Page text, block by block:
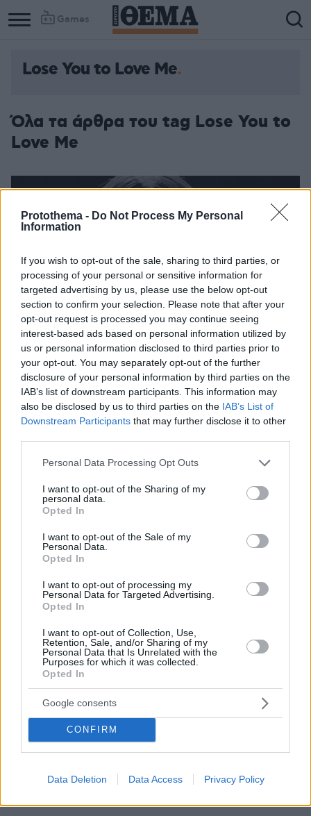
Protothema - Do Not Process My Personal
Information
If you wish to opt-out of the sale, sharing to third parties, or
processing of your personal or sensitive information for
targeted advertising by us, please use the below opt-out
section to confirm your selection. Please note that after your
opt-out request is processed you may continue seeing
interest-based ads based on personal information utilized by
us or personal information disclosed to third parties prior to
your opt-out. You may separately opt-out of the further
disclosure of your personal information by third parties on the
IAB’s list of downstream participants. This information may
also be disclosed by us to third parties on the IAB’s List of
Downstream Participants that may further disclose it to other
Please note that this website/app uses one or more Google
not limited to your visit or usage behaviour. You may click to
grant or deny consent to Google and its third-party tags to
use your data for below specified purposes in below Google
consent section.
Personal Data Processing Opt Outs
I want to opt-out of the Sharing of my
personal data.
Opted In
I want to opt-out of the Sale of my
Personal Data.
Opted In
I want to opt-out of processing my
Personal Data for Targeted Advertising.
Opted In
I want to opt-out of Collection, Use,
Retention, Sale, and/or Sharing of my
Personal Data that Is Unrelated with the
Purposes for which it was collected.
Opted In
Google consents
CONFIRM
Data Deletion Data Access Privacy Policy
Games
Lose You to Love Me
Όλα τα άρθρα του tag Lose You to
Love Me
Σελένα Γκόμεζ: Αυτό είναι το νέο της τραγούδι
Μία μπαλάντα, με την χαρακτηριστική ποπ μελωδία
της τραγουδίστριας